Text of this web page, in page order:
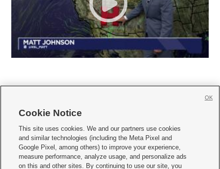
     
Mobile Apps| Newsletter|Advertise|Contact Us|Careers with KSL.com
Terms of use Privacy Statement| Video Consent Viewing Policy
Cookie Notice
This site uses cookies. We and our partners use cookies
and similar technologies (including the Meta Pixel and
Google Pixel, among others) to improve your experience,
measure performance, analyze usage, and personalize ads
on this and other sites. By continuing to use our site, you
OK